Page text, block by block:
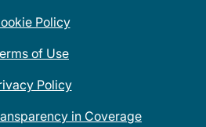
Policy
of Use
Policy
in Coverage